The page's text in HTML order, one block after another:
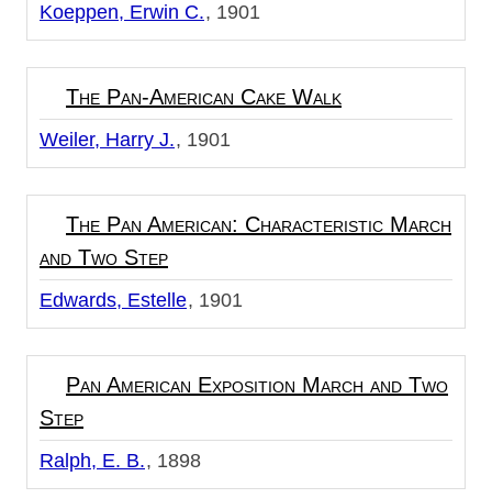
Koeppen, Erwin C. 1901
The Pan-American Cake Walk
Weiler, Harry J. 1901
The Pan American: Characteristic March
and Two Step
Edwards, Estelle 1901
Pan American Exposition March and Two
Step
Ralph, E. B. 1898